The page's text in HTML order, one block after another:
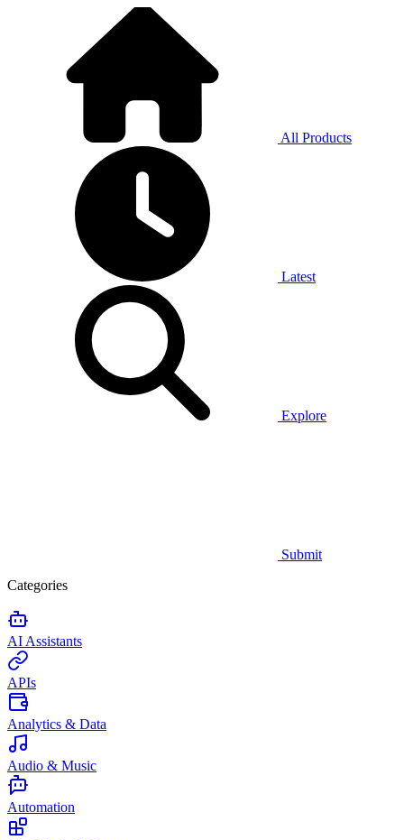
All Products
Latest
Explore
Submit
Categories
AI Assistants
APIs
Analytics & Data
Audio & Music
Automation